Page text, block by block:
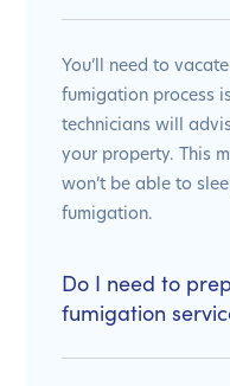
You’ll need to
fumigation process
technicians will
your property. This
won’t be able to
fumigation.
Do I need to
fumigation